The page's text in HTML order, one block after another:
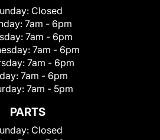
Closed
7am - 6pm
7am - 6pm
7am - 6pm
7am - 6pm
7am - 6pm
7am - 5pm
PARTS
Closed